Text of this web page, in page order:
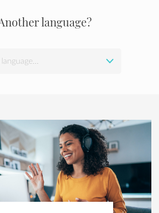
language?
language...